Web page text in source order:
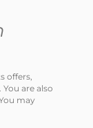
offers,
are also
You may